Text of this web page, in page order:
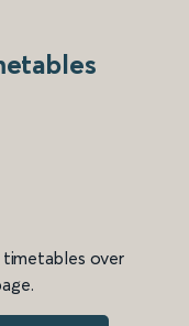
timetables over